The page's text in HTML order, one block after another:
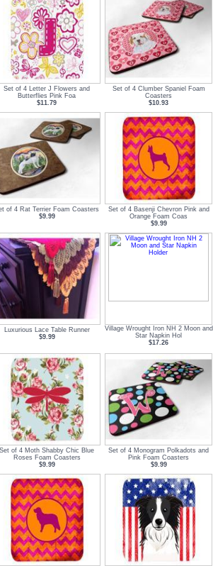
Set of 4 Letter J Flowers and
Butterflies Pink Foa
$11.79
Set of 4 Clumber Spaniel Foam
Coasters
$10.93
of 4 Rat Terrier Foam Coasters
$9.99
Set of 4 Basenji Chevron Pink and
Orange Foam Coas
$9.99
Luxurious Lace Table Runner
$9.99
Village Wrought Iron NH 2 Moon and
Star Napkin Hol
$17.26
Set of 4 Moth Shabby Chic Blue
Roses Foam Coasters
$9.99
Set of 4 Monogram Polkadots and
Pink Foam Coasters
$9.99